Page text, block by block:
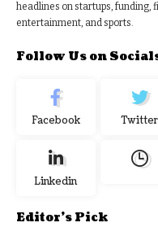
headlines on startups, funding,
entertainment, and sports.
Follow Us on
Facebook Twitter
Linkedin
Editor's Pick